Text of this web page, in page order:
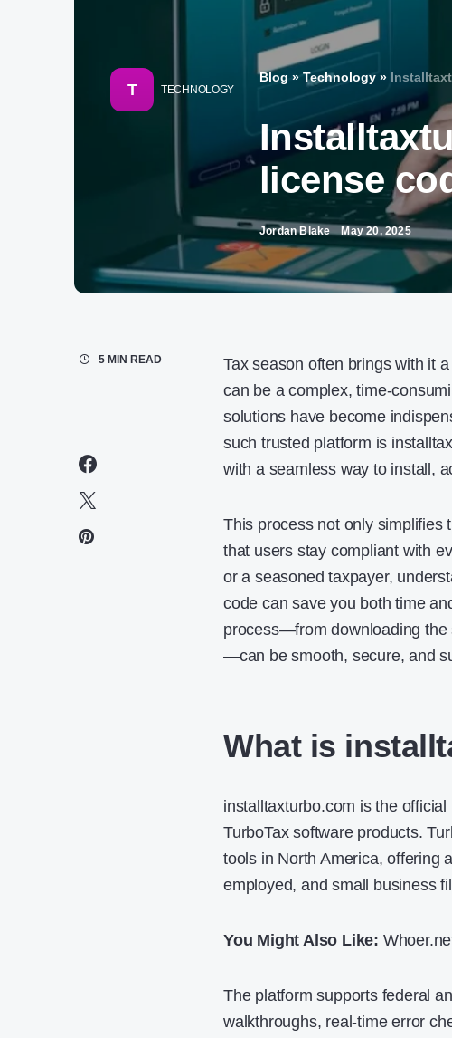
T TECHNOLOGY
Blog » Technology »
license
Jordan Blake May 20, 2025
5 MIN READ
Tax season often brings with it
can be a complex, time-
solutions have become
such trusted platform is
with a seamless way to install,
This process not only simplifies
that users stay compliant with
or a seasoned taxpayer,
code can save you both time
process—from downloading the
—can be smooth, secure, and
What is
installtaxturbo.com is the
TurboTax software products.
tools in North America, offering
employed, and small business
You Might Also Like:
The platform supports federal
walkthroughs, real-time error